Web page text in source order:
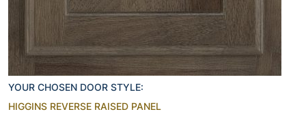
YOUR CHOSEN DOOR STYLE:
HIGGINS REVERSE RAISED PANEL